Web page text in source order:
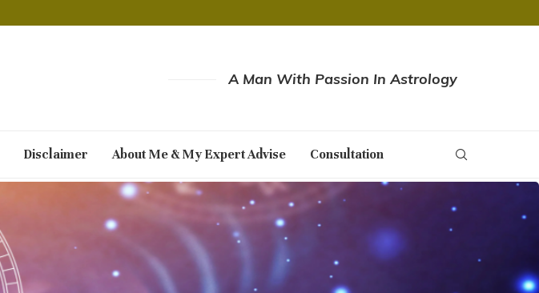
A Man With Passion In Astrology
Disclaimer About Me & My Expert Advise Consultation